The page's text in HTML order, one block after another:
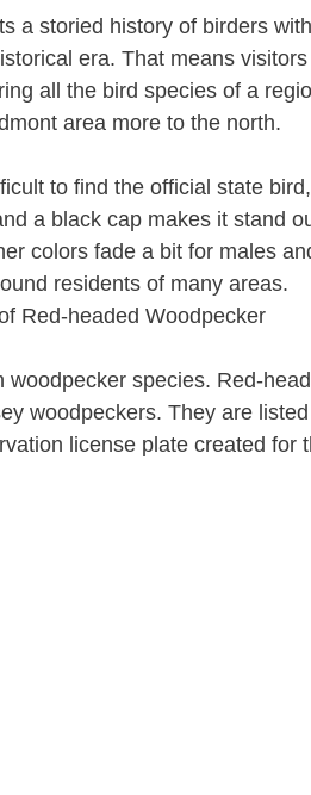
a storied history of birders
era. That means
all the bird species of a
area more to the north.
to find the official state
a black cap makes it stand
colors fade a bit for males
residents of many areas.
woodpecker species. Red-
woodpeckers. They are
license plate created for